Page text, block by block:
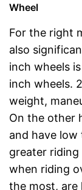
Wheel
For the right
also
inch wheels
inch wheels.
weight,
On the other
and have
greater
when riding
the most, are